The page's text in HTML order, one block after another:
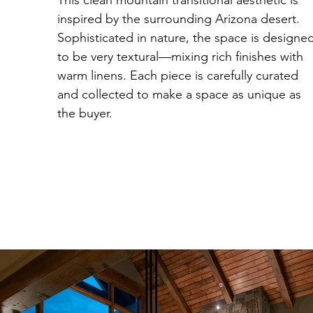
inspired by the surrounding Arizona desert.
Sophisticated in nature, the space is
to be very textural—mixing rich finishes with
warm linens. Each piece is carefully curated
and collected to make a space as unique as
the buyer.